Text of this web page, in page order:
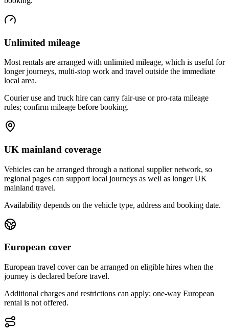
Unlimited mileage
Most rentals are arranged with unlimited mileage, which is useful for
longer journeys, multi-stop work and travel outside the immediate
local area.
Courier use and truck hire can carry fair-use or pro-rata mileage
rules; confirm mileage before booking.
UK mainland coverage
Vehicles can be arranged through a national supplier network, so
regional pages can support local journeys as well as longer UK
mainland travel.
Availability depends on the vehicle type, address and booking date.
European cover
European travel cover can be arranged on eligible hires when the
journey is declared before travel.
Additional charges and restrictions can apply; one-way European
rental is not offered.